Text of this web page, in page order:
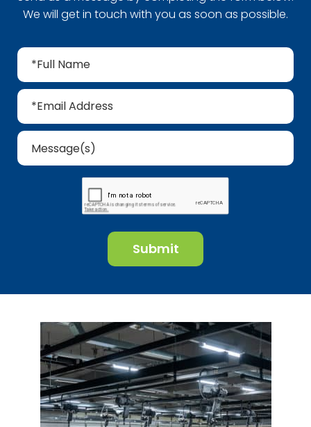
We will get in touch with you as soon as possible.